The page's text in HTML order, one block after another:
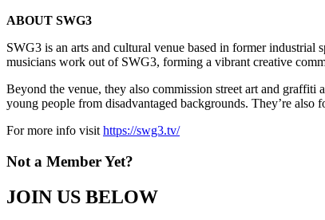
ABOUT SWG3
SWG3 is an arts and cultural venue based in former
musicians work out of SWG3, forming a vibrant creative
Beyond the venue, they also commission street art and graffiti
young people from disadvantaged backgrounds. They’re also
For more info visit https://swg3.tv/
Not a Member Yet?
JOIN US BELOW